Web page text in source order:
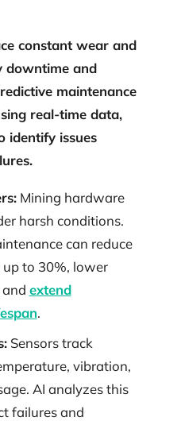
constant wear and
downtime and
maintenance
real-time data,
identify issues
Mining hardware
harsh conditions.
can reduce
to 30%, lower
extend
.
Sensors track
vibration,
AI analyzes this
failures and